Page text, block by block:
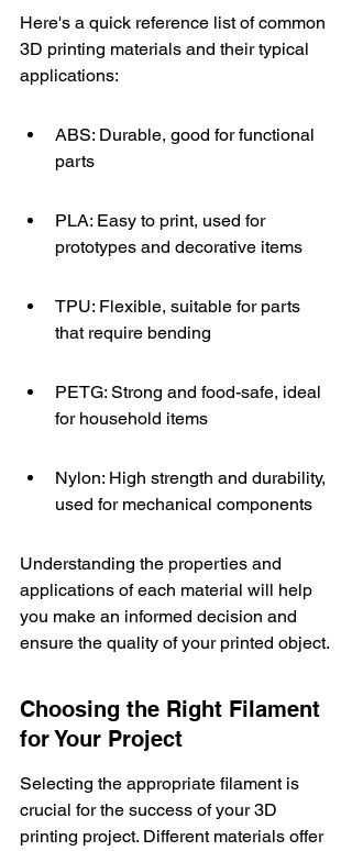
Here's a quick reference list of common
3D printing materials and their typical
applications:
ABS: Durable, good for functional
parts
PLA: Easy to print, used for
prototypes and decorative items
TPU: Flexible, suitable for parts
that require bending
PETG: Strong and food-safe, ideal
for household items
Nylon: High strength and durability,
used for mechanical components
Understanding the properties and
applications of each material will help
you make an informed decision and
ensure the quality of your printed object.
Choosing the Right Filament
for Your Project
Selecting the appropriate filament is
crucial for the success of your 3D
printing project. Different materials offer